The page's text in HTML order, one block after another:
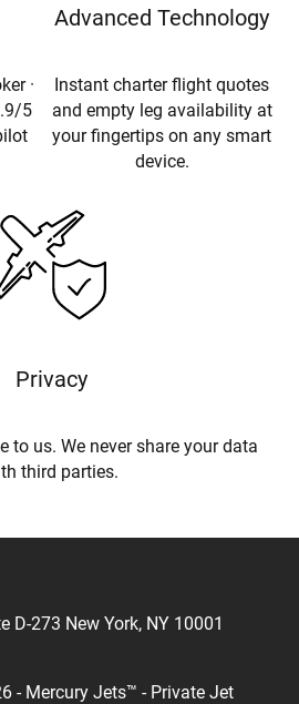
·
5
Advanced Technology
Instant charter flight quotes
and empty leg availability at
your fingertips on any smart
device.
Privacy
to us. We never share your data
third parties.
D-273 New York, NY 10001
- Mercury Jets™ - Private Jet